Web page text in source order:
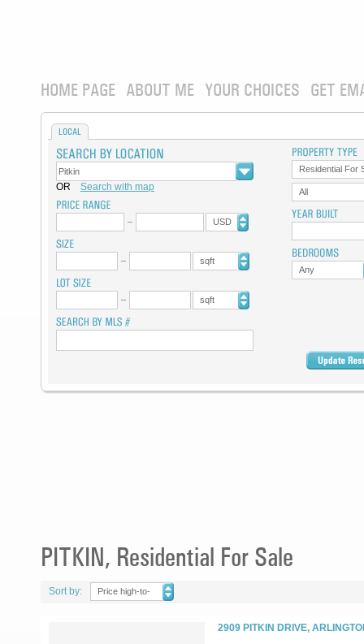
HOME PAGE ABOUT ME YOUR CHOICES GET
LOCAL
OR Search with map
USD
sqft
sqft
Residential For
All
Any
PITKIN, Residential For Sale
Sort by:
Price high-to-
2909 PITKIN DRIVE,